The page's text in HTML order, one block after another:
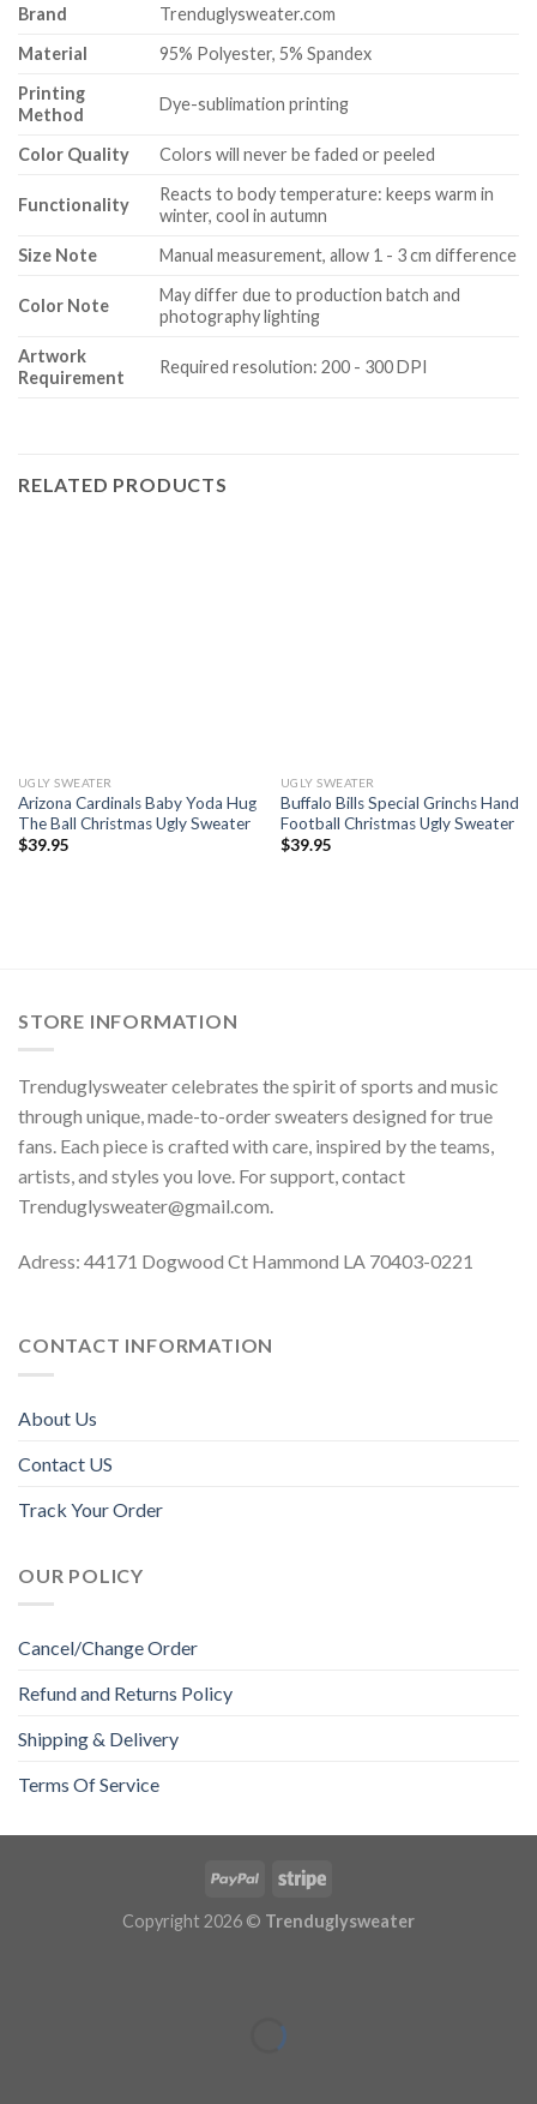
Brand
Trenduglysweater.com
Material
95% Polyester, 5% Spandex
Printing
Method
Dye-sublimation printing
Color Quality Colors will never be faded or peeled
Functionality
Reacts to body temperature: keeps warm in
winter, cool in autumn
Size Note
Manual measurement, allow 1 - 3 cm difference
Color Note
May differ due to production batch and
photography lighting
Artwork
Requirement
Required resolution: 200 - 300 DPI
RELATED PRODUCTS
UGLY SWEATER
Arizona Cardinals Baby Yoda Hug
The Ball Christmas Ugly Sweater
$39.95
UGLY SWEATER
Buffalo Bills Special Grinchs Hand
Football Christmas Ugly Sweater
$39.95
STORE INFORMATION
Trenduglysweater celebrates the spirit of sports and music
through unique, made-to-order sweaters designed for true
fans. Each piece is crafted with care, inspired by the teams,
artists, and styles you love. For support, contact
Trenduglysweater@gmail.com.
Adress: 44171 Dogwood Ct Hammond LA 70403-0221
CONTACT INFORMATION
About Us
Contact US
Track Your Order
OUR POLICY
Cancel/Change Order
Refund and Returns Policy
Shipping & Delivery
Terms Of Service
Copyright 2026 © Trenduglysweater